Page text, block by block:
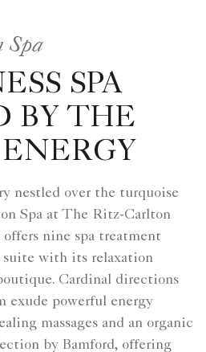
Spa
SPA
BY THE
nestled over the turquoise
Spa at The Ritz-Carlton
nine spa treatment
suite with its relaxation
Cardinal directions
exude powerful energy
massages and an organic
by Bamford, offering